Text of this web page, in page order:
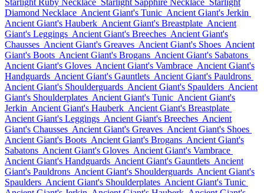
Starlight Ruby Necklace Starlight Sapphire Necklace Starlight
Diamond Necklace Ancient Giant's Tunic Ancient Giant's Jerkin
Ancient Giant's Hauberk Ancient Giant's Breastplate Ancient
Giant's Leggings Ancient Giant's Breeches Ancient Giant's
Chausses Ancient Giant's Greaves Ancient Giant's Shoes Ancient
Giant's Boots Ancient Giant's Brogans Ancient Giant's Sabatons
Ancient Giant's Gloves Ancient Giant's Vambrace Ancient Giant's
Handguards Ancient Giant's Gauntlets Ancient Giant's Pauldrons
Ancient Giant's Shoulderguards Ancient Giant's Spaulders Ancient
Giant's Shoulderplates Ancient Giant's Tunic Ancient Giant's
Jerkin Ancient Giant's Hauberk Ancient Giant's Breastplate
Ancient Giant's Leggings Ancient Giant's Breeches Ancient
Giant's Chausses Ancient Giant's Greaves Ancient Giant's Shoes
Ancient Giant's Boots Ancient Giant's Brogans Ancient Giant's
Sabatons Ancient Giant's Gloves Ancient Giant's Vambrace
Ancient Giant's Handguards Ancient Giant's Gauntlets Ancient
Giant's Pauldrons Ancient Giant's Shoulderguards Ancient Giant's
Spaulders Ancient Giant's Shoulderplates Ancient Giant's Tunic